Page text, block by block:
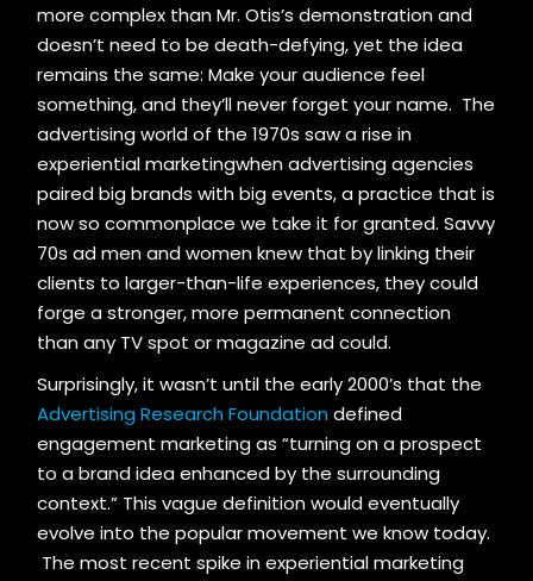
more complex than Mr. Otis’s demonstration and
doesn’t need to be death-defying, yet the idea
remains the same: Make your audience feel
something, and they’ll never forget your name. The
advertising world of the 1970s saw a rise in
experiential marketingwhen advertising agencies
paired big brands with big events, a practice that is
now so commonplace we take it for granted. Savvy
70s ad men and women knew that by linking their
clients to larger-than-life experiences, they could
forge a stronger, more permanent connection
than any TV spot or magazine ad could.
Surprisingly, it wasn’t until the early 2000’s that the
Advertising Research Foundation defined
engagement marketing as “turning on a prospect
to a brand idea enhanced by the surrounding
context.” This vague definition would eventually
evolve into the popular movement we know today.
The most recent spike in experiential marketing